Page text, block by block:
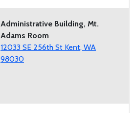
Administrative Building, Mt.
Adams Room
12033 SE 256th St Kent, WA
98030